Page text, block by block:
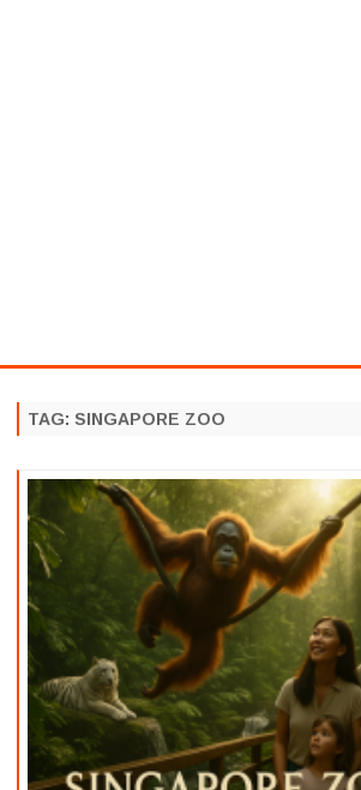
Skip
TAG: SINGAPORE ZOO